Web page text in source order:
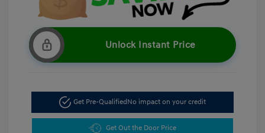
Unlock Instant Price
Get Pre-QualifiedNo impact on your credit
Get Out the Door Price